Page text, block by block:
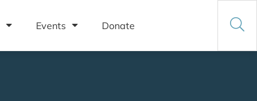
Events Donate